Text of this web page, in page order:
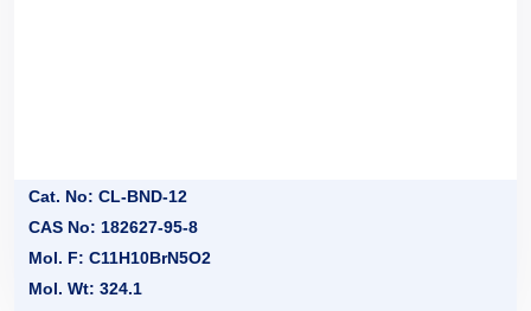
Cat. No: CL-BND-12
CAS No: 182627-95-8
Mol. F: C11H10BrN5O2
Mol. Wt: 324.1